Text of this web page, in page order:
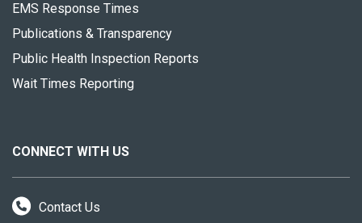
EMS Response Times
Publications & Transparency
Public Health Inspection Reports
Wait Times Reporting
CONNECT WITH US
Contact Us